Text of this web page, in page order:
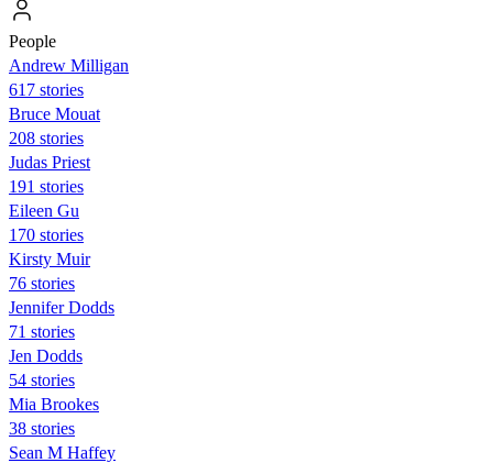
People
Andrew Milligan
617 stories
Bruce Mouat
208 stories
Judas Priest
191 stories
Eileen Gu
170 stories
Kirsty Muir
76 stories
Jennifer Dodds
71 stories
Jen Dodds
54 stories
Mia Brookes
38 stories
Sean M Haffey